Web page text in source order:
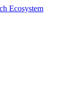
Ecosystem